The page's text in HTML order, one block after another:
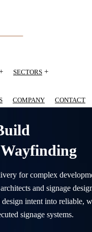
SECTORS +
COMPANY CONTACT
for complex
and signage
intent into reliable,
signage systems.